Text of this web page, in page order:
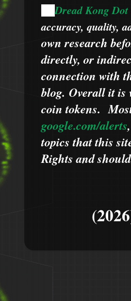
Dread Kong Dot
accuracy, quality,
own research
directly, or
connection with
blog. Overall it is
coin tokens.
google.com/alerts
topics that this
Rights and